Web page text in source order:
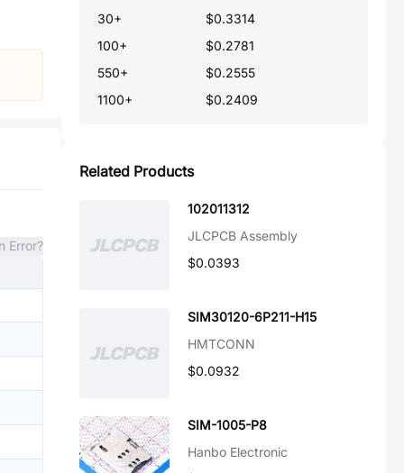
Error?
30+
$0.3314
100+
$0.2781
550+
$0.2555
1100+ $0.2409
Related Products
102011312
JLCPCB Assembly
$0.0393
SIM30120-6P211-H15
HMTCONN
$0.0932
SIM-1005-P8
Hanbo Electronic